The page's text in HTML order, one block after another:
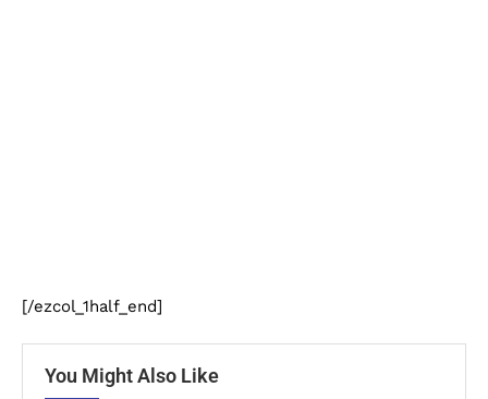
[/ezcol_1half_end]
You Might Also Like